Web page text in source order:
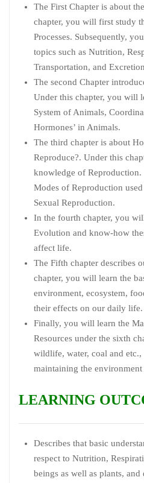
The First Chapter is about
chapter, you will first study
Processes. Subsequently,
topics such as Nutrition,
Transportation, and
The second Chapter
Under this chapter, you will
System of Animals,
Hormones’ in Animals.
The third chapter is about
Reproduce?. Under this
knowledge of
Modes of Reproduction
Sexual Reproduction.
In the fourth chapter, you
Evolution and know-how
affect life.
The Fifth chapter describes
chapter, you will learn the
environment, ecosystem,
their effects on our daily life.
Finally, you will learn the
Resources under the sixth
wildlife, water, coal and
maintaining the environment
LEARNING
Describes that basic
respect to Nutrition,
beings as well as plants, and